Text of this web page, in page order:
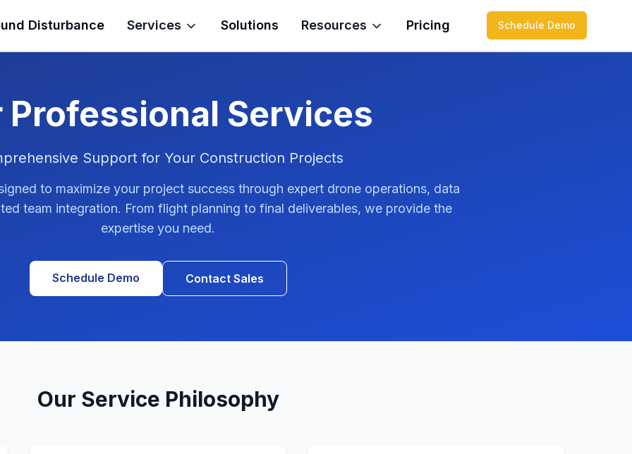
Disturbance Services Solutions Resources Pricing Schedule Demo
Professional Services
Support for Your Construction Projects
to maximize your project success through expert drone operations, data
team integration. From flight planning to final deliverables, we provide the
expertise you need.
Schedule Demo Contact Sales
Our Service Philosophy